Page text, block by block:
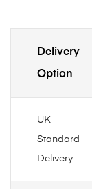
Delivery
Option
UK
Standard
Delivery